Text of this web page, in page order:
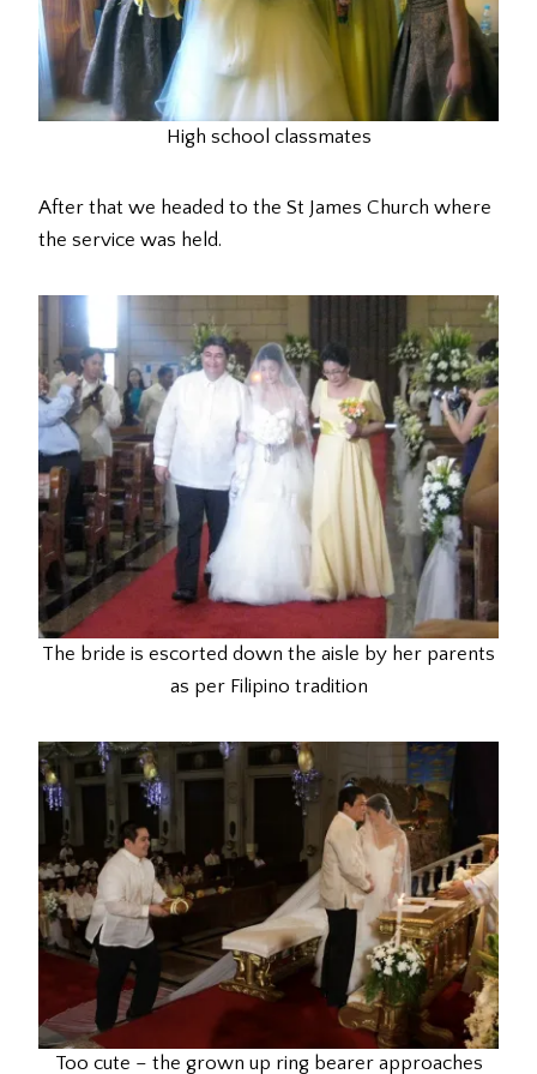
High school classmates
After that we headed to the St James Church where
the service was held.
The bride is escorted down the aisle by her parents
as per Filipino tradition
Too cute – the grown up ring bearer approaches